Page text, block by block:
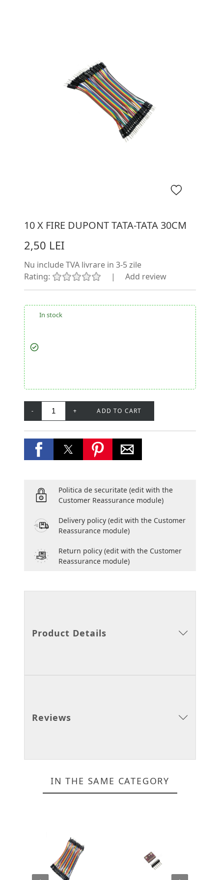
10 X FIRE DUPONT TATA-TATA 30CM
2,50 LEI
Nu include TVA livrare in 3-5 zile
Rating:
| Add review
In stock
- + ADD TO CART
Politica de securitate (edit with the
Customer Reassurance module)
Delivery policy (edit with the Customer
Reassurance module)
Return policy (edit with the Customer
Reassurance module)
Product Details
Reviews
IN THE SAME CATEGORY